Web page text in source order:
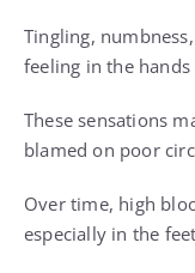
Tingling,
feeling in the
These sensations
blamed on poor
Over time, high
especially in the